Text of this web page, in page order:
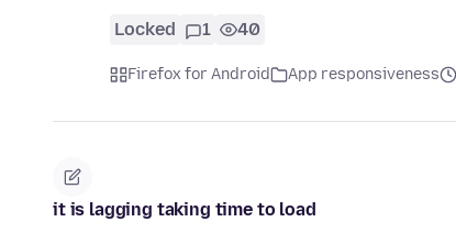
Locked 1 40
Firefox for Android App responsiveness
it is lagging taking time to load